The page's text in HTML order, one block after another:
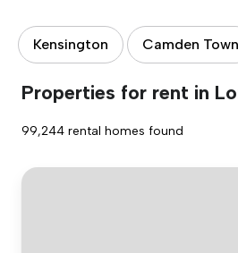
Kensington Camden Town
Properties for rent in
99,244 rental homes found